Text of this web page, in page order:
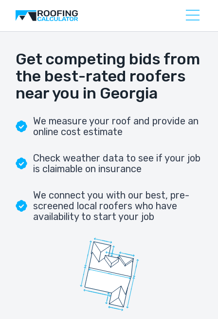
Get competing bids from
the best-rated roofers
near you in Georgia
We measure your roof and provide an
online cost estimate
Check weather data to see if your job
is claimable on insurance
We connect you with our best, pre-
screened local roofers who have
availability to start your job